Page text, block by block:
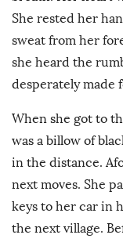
She rested her
sweat from her
she heard the
desperately made
When she got to
was a billow of
in the distance.
next moves. She
keys to her car in
the next village.